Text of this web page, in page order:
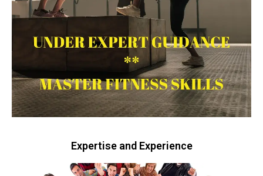
Expertise and Experience